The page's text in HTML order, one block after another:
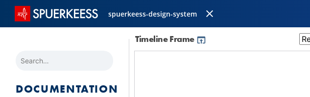
spuerkeess-design-system
Timeline Frame
DOCUMENTATION